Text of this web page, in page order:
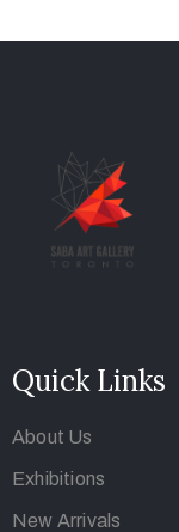
Quick Links
About Us
Exhibitions
New Arrivals